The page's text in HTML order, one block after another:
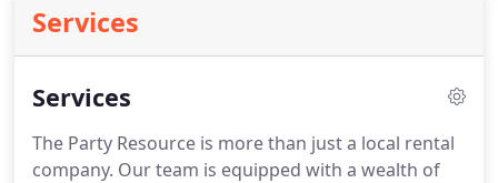
Services
Services
The Party Resource is more than just a local rental
company. Our team is equipped with a wealth of